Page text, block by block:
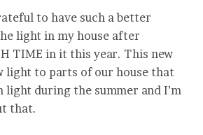
to have such a better
light in my house after
TIME in it this year. This new
light to parts of our house that
light during the summer and I’m
that.